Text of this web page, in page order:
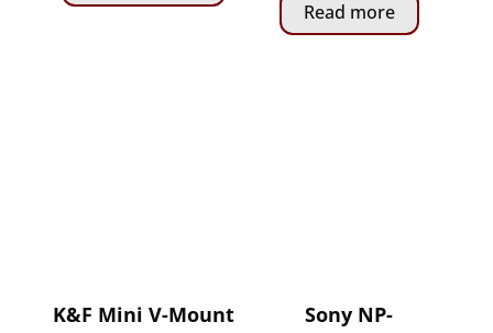
Read more
K&F Mini V-Mount
Sony NP-